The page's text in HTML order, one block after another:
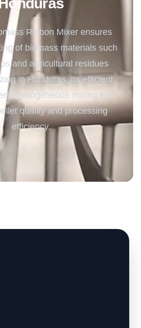
Ribbon Mixer ensures
of biomass materials such
and agricultural residues
in Honduras. Its efficient
homogeneous mixing for
quality and processing
efficiency.